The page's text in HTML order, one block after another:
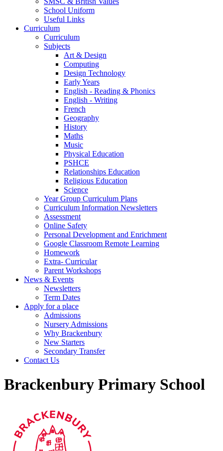
School Uniform
Useful Links
Curriculum
Curriculum
Subjects
Art & Design
Computing
Design Technology
Early Years
English - Reading & Phonics
English - Writing
French
Geography
History
Maths
Music
Physical Education
PSHCE
Relationships Education
Religious Education
Science
Year Group Curriculum Plans
Curriculum Information Newsletters
Assessment
Online Safety
Personal Development and Enrichment
Google Classroom Remote Learning
Homework
Extra- Curricular
Parent Workshops
News & Events
Newsletters
Term Dates
Apply for a place
Admissions
Nursery Admissions
Why Brackenbury
New Starters
Secondary Transfer
Contact Us
Brackenbury Primary School